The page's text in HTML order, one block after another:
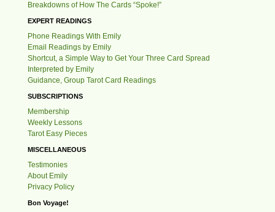
Breakdowns of How The Cards “Spoke!”
EXPERT READINGS
Phone Readings With Emily
Email Readings by Emily
Shortcut, a Simple Way to Get Your Three Card Spread
Interpreted by Emily
Guidance, Group Tarot Card Readings
SUBSCRIPTIONS
Membership
Weekly Lessons
Tarot Easy Pieces
MISCELLANEOUS
Testimonies
About Emily
Privacy Policy
Bon Voyage!